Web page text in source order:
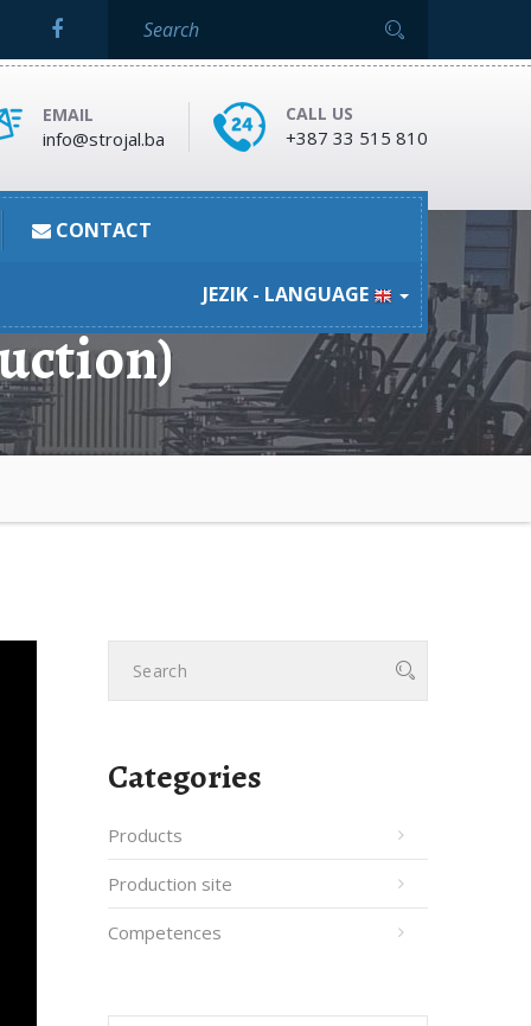
EMAIL
info@strojal.ba
CALL US
+387 33 515 810
CONTACT
JEZIK - LANGUAGE
Categories
Products
Production site
Competences